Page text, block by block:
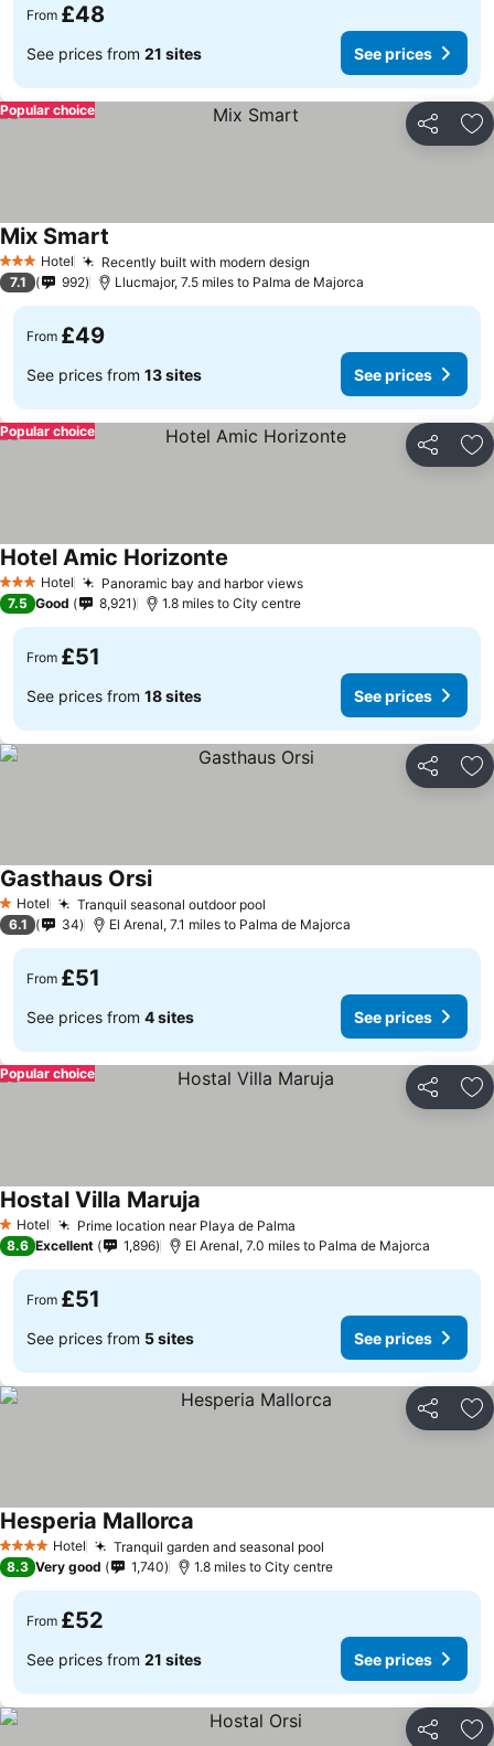
From £48
See prices from 21 sites See prices
Share
Popular choice
3 StarsHotel Recently built with modern design
Mix Smart
7.1 992 Llucmajor, 7.5 miles to Palma de Majorca
From £49
See prices from 13 sites See prices
Share
Popular choice
3 StarsHotel Panoramic bay and harbor views
Hotel Amic Horizonte
7.5 Good 8,921 1.8 miles to City centre
From £51
See prices from 18 sites See prices
Share
1 Stars
Hotel Tranquil seasonal outdoor pool
Gasthaus Orsi
6.1 34 El Arenal, 7.1 miles to Palma de Majorca
From £51
See prices from 4 sites See prices
Share
Popular choice
1 Stars
Hotel Prime location near Playa de Palma
Hostal Villa Maruja
8.6 Excellent 1,896 El Arenal, 7.0 miles to Palma de Majorca
From £51
See prices from 5 sites See prices
Share
4 Stars Hotel Tranquil garden and seasonal pool
Hesperia Mallorca
8.3 Very good 1,740 1.8 miles to City centre
From £52
See prices from 21 sites See prices
Share